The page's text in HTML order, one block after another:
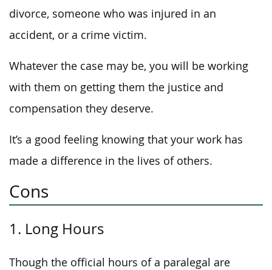
divorce, someone who was injured in an
accident, or a crime victim.
Whatever the case may be, you will be working
with them on getting them the justice and
compensation they deserve.
It’s a good feeling knowing that your work has
made a difference in the lives of others.
Cons
1. Long Hours
Though the official hours of a paralegal are